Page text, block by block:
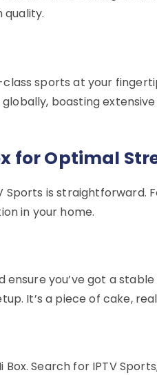
quality.
sports at your
boasting
for Optimal
Sports is straightforward.
in your home.
ensure you’ve got a
It’s a piece of cake,
Search for IPTV